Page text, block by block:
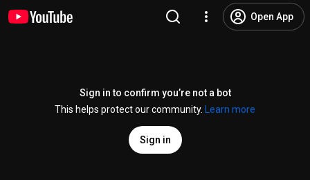
Open App
Sign in to confirm you’re not a bot
This helps protect our community.
Learn more
Sign in